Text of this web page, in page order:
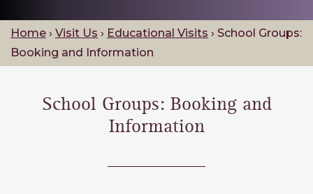
Home › Visit Us › Educational Visits › School Groups:
Booking and Information
School Groups: Booking and
Information